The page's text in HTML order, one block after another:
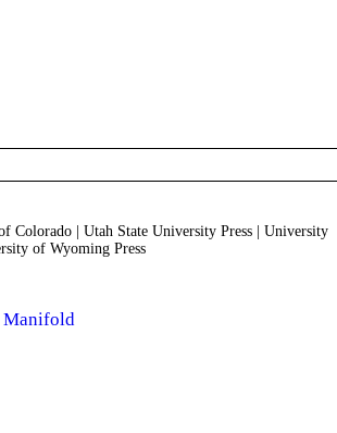
Colorado | Utah State University Press | University
of Wyoming Press
Manifold